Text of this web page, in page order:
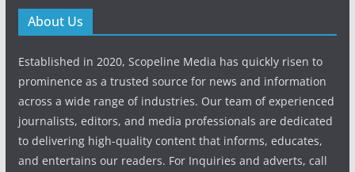
About Us
Established in 2020, Scopeline Media has quickly risen to
prominence as a trusted source for news and information
across a wide range of industries. Our team of experienced
journalists, editors, and media professionals are dedicated
to delivering high-quality content that informs, educates,
and entertains our readers. For Inquiries and adverts, call